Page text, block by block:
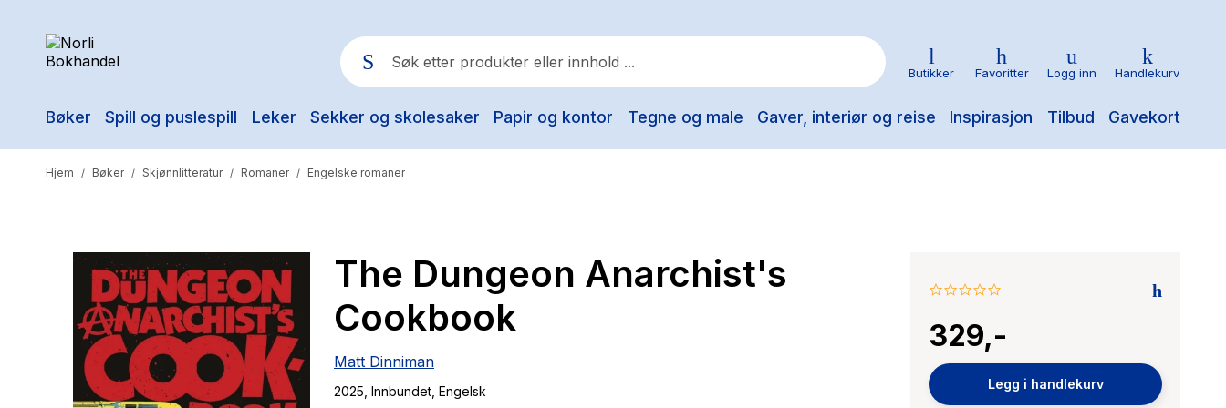
Bøker Spill og puslespill Leker Sekker og skolesaker Papir og kontor Tegne og male Gaver, interiør og reise Inspirasjon Tilbud Gavekort
Populære søk
Yesteryear
Elizabeth Strout
Hitster
Hypopressiv trening
The Housemaid
Butikker Favoritter Logg inn Handlekurv
Hjem / Bøker / Skjønnlitteratur / Romaner / Engelske romaner
The Dungeon Anarchist's
Cookbook
Matt Dinniman
2025 , Innbundet , Engelsk
0.0
rating
329,-
Legg i handlekurv